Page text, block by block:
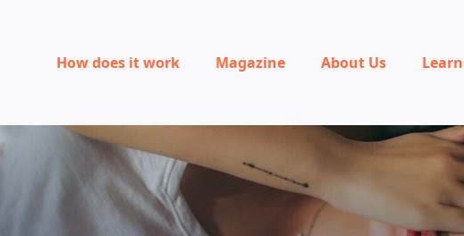
How does it work Magazine About Us